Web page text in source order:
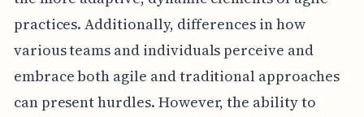
practices. Additionally, differences in how
various teams and individuals perceive and
embrace both agile and traditional approaches
can present hurdles. However, the ability to